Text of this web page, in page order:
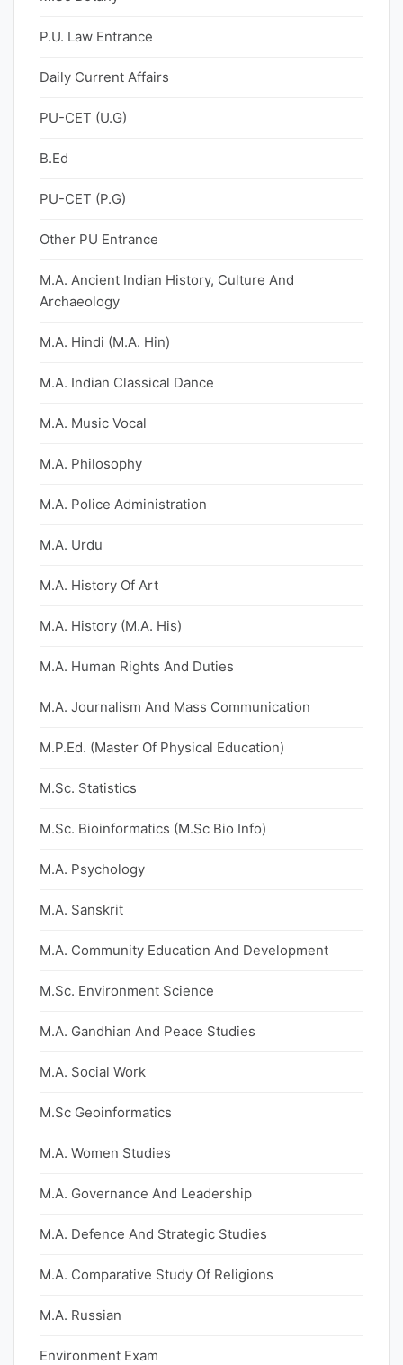
P.U. Law Entrance
Daily Current Affairs
PU-CET (U.G)
B.Ed
PU-CET (P.G)
Other PU Entrance
M.A. Ancient Indian History, Culture And
Archaeology
M.A. Hindi (M.A. Hin)
M.A. Indian Classical Dance
M.A. Music Vocal
M.A. Philosophy
M.A. Police Administration
M.A. Urdu
M.A. History Of Art
M.A. History (M.A. His)
M.A. Human Rights And Duties
M.A. Journalism And Mass Communication
M.P.Ed. (Master Of Physical Education)
M.Sc. Statistics
M.Sc. Bioinformatics (M.Sc Bio Info)
M.A. Psychology
M.A. Sanskrit
M.A. Community Education And Development
M.Sc. Environment Science
M.A. Gandhian And Peace Studies
M.A. Social Work
M.Sc Geoinformatics
M.A. Women Studies
M.A. Governance And Leadership
M.A. Defence And Strategic Studies
M.A. Comparative Study Of Religions
M.A. Russian
Environment Exam